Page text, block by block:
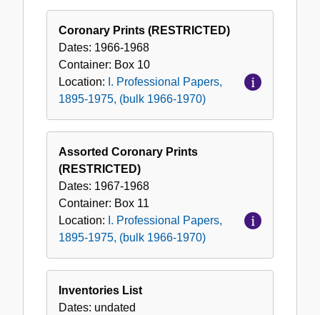
Coronary Prints (RESTRICTED)
Dates: 1966-1968
Container: Box 10
Location: I. Professional Papers,
1895-1975, (bulk 1966-1970)
Assorted Coronary Prints
(RESTRICTED)
Dates: 1967-1968
Container: Box 11
Location: I. Professional Papers,
1895-1975, (bulk 1966-1970)
Inventories List
Dates: undated